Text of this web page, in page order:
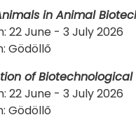
in Animal
22 June - 3 July 2026
Gödöllő
of Biotechnological
22 June - 3 July 2026
Gödöllő